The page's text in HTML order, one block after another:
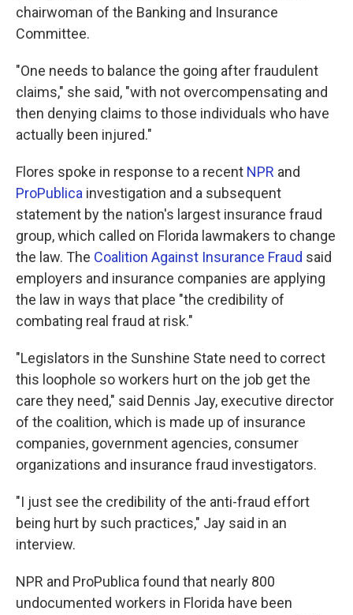
chairwoman of the Banking and Insurance
Committee.
"One needs to balance the going after fraudulent
claims," she said, "with not overcompensating and
then denying claims to those individuals who have
actually been injured."
Flores spoke in response to a recent NPR and
ProPublica investigation and a subsequent
statement by the nation's largest insurance fraud
group, which called on Florida lawmakers to change
the law. The Coalition Against Insurance Fraud said
employers and insurance companies are applying
the law in ways that place "the credibility of
combating real fraud at risk."
"Legislators in the Sunshine State need to correct
this loophole so workers hurt on the job get the
care they need," said Dennis Jay, executive director
of the coalition, which is made up of insurance
companies, government agencies, consumer
organizations and insurance fraud investigators.
"I just see the credibility of the anti-fraud effort
being hurt by such practices," Jay said in an
interview.
NPR and ProPublica found that nearly 800
undocumented workers in Florida have been